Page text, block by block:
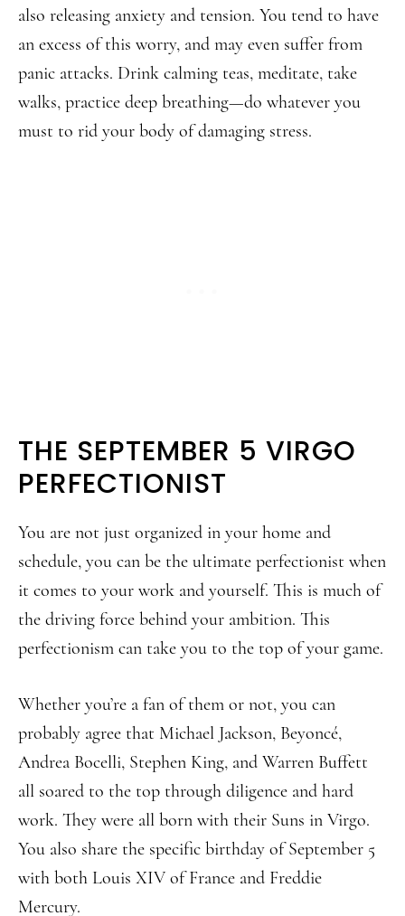
also releasing anxiety and tension. You tend to have
an excess of this worry, and may even suffer from
panic attacks. Drink calming teas, meditate, take
walks, practice deep breathing—do whatever you
must to rid your body of damaging stress.
THE SEPTEMBER 5 VIRGO
PERFECTIONIST
You are not just organized in your home and
schedule, you can be the ultimate perfectionist when
it comes to your work and yourself. This is much of
the driving force behind your ambition. This
perfectionism can take you to the top of your game.
Whether you’re a fan of them or not, you can
probably agree that Michael Jackson, Beyoncé,
Andrea Bocelli, Stephen King, and Warren Buffett
all soared to the top through diligence and hard
work. They were all born with their Suns in Virgo.
You also share the specific birthday of September 5
with both Louis XIV of France and Freddie
Mercury.